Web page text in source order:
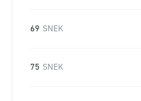
69 SNEK
75 SNEK